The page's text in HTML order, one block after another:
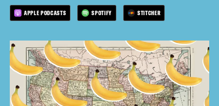
APPLE PODCASTS SPOTIFY STITCHER